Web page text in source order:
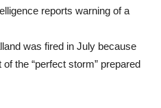
reports warning of a
was fired in July because
the “perfect storm” prepared